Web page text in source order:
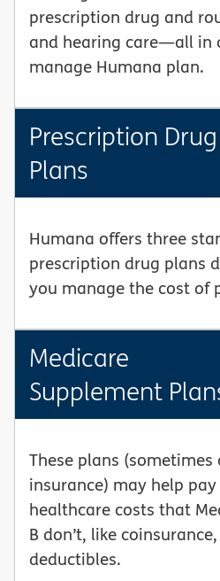
prescription drug and
and hearing care—all in
manage Humana plan.
Prescription Drug
Plans
Humana offers three
prescription drug plans
you manage the cost of
Medicare
Supplement
These plans (sometimes
insurance) may help
healthcare costs that
B don’t, like
deductibles.